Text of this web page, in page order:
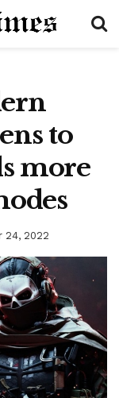
to
more
24, 2022